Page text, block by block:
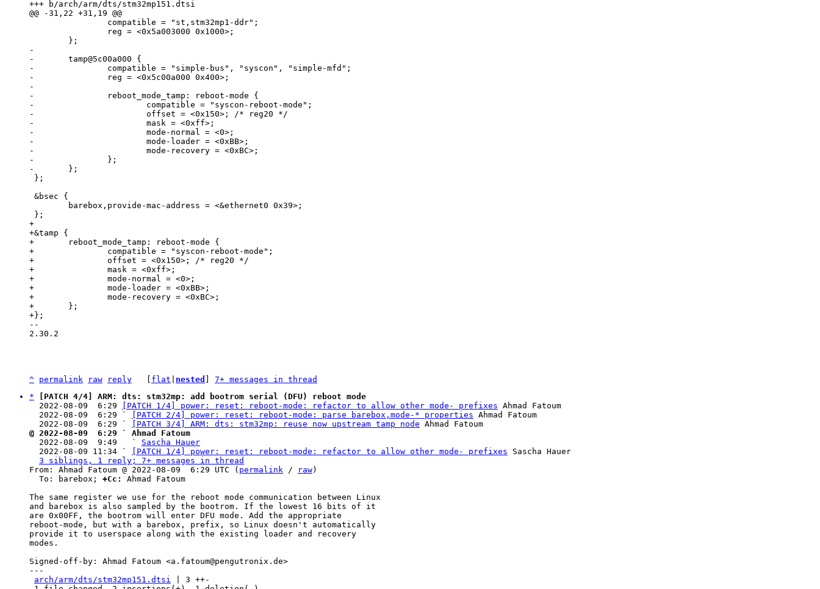
-
-	tamp@5c00a000 {
-		compatible = "simple-bus", "syscon", "simple-mfd";
-		reg = <0x5c00a000 0x400>;
-
-		reboot_mode_tamp: reboot-mode {
-			compatible = "syscon-reboot-mode";
-			offset = <0x150>; /* reg20 */
-			mask = <0xff>;
-			mode-normal = <0>;
-			mode-loader = <0xBB>;
-			mode-recovery = <0xBC>;
-		};
+
+&tamp {
+	reboot_mode_tamp: reboot-mode {
+		compatible = "syscon-reboot-mode";
+		offset = <0x150>; /* reg20 */
+		mask = <0xff>;
+		mode-normal = <0>;
+		mode-loader = <0xBB>;
+		mode-recovery = <0xBC>;
+	};
--
2.30.2
^ permalink raw reply flat nested
7+ messages in thread
*
[PATCH 4/4] ARM: dts: stm32mp: add bootrom serial (DFU) reboot mode
  2022-08-09  6:29
[PATCH 1/4] power: reset: reboot-mode: refactor to allow other mode- prefixes Ahmad Fatoum
  2022-08-09  6:29 `
[PATCH 2/4] power: reset: reboot-mode: parse barebox,mode-* properties Ahmad Fatoum
  2022-08-09  6:29 `
[PATCH 3/4] ARM: dts: stm32mp: reuse now upstream tamp node
@ 2022-08-09  6:29 ` Ahmad Fatoum
2022-08-09  9:49   ` Sascha Hauer
  2022-08-09 11:34 `
[PATCH 1/4] power: reset: reboot-mode: refactor to allow other mode- prefixes Sascha Hauer
3 siblings, 1 reply; 7+ messages in thread
From: Ahmad Fatoum @ 2022-08-09  6:29 UTC ( permalink / raw)
  To: barebox;
+Cc:
Ahmad Fatoum
The same register we use for the reboot mode communication between Linux
and barebox is also sampled by the bootrom. If the lowest 16 bits of it
are 0x00FF, the bootrom will enter DFU mode. Add the appropriate
reboot-mode, but with a barebox, prefix, so Linux doesn't automatically
provide it to userspace along with the existing loader and recovery
modes.
Signed-off-by: Ahmad Fatoum <a.fatoum@pengutronix.de>
---
arch/arm/dts/stm32mp151.dtsi | 3 ++-